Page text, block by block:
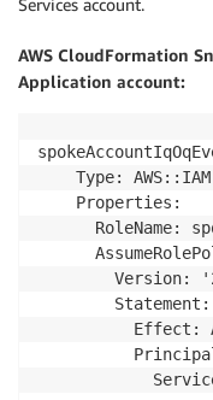
Services account.
AWS CloudFormation
Application account:
Type:
    Properties:
RoleName:
Version:
        Statement:
Effect: